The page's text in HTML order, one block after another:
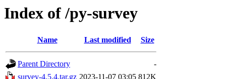
Index of /py-survey
Name Last modified Size
Parent Directory
-
survey-4.5.4.tar.gz 2023-11-07 03:05 812K